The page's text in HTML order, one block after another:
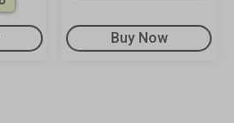
Buy Now